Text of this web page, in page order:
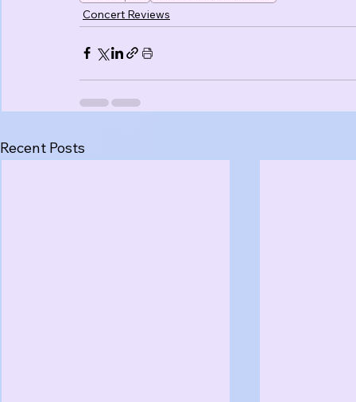
Concert Reviews
Recent Posts